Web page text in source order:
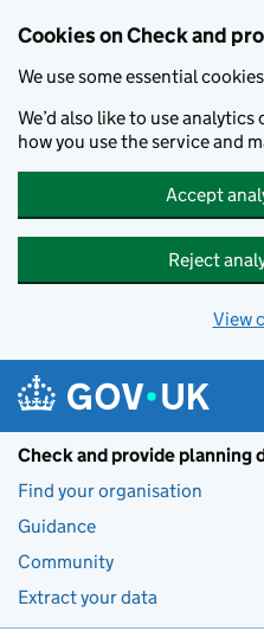
Cookies on Check and
We use some essential
We’d also like to use
how you use the service and
Accept
Reject
View
Check and provide planning
Find your organisation
Guidance
Community
Extract your data